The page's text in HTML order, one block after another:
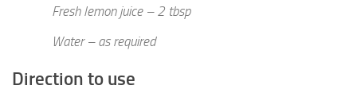
Fresh lemon juice – 2 tbsp
Water – as required
Direction to use